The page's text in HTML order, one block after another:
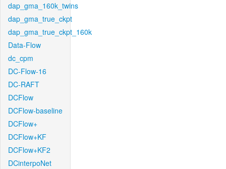
dap_gma_160k_twins
dap_gma_true_ckpt
dap_gma_true_ckpt_160k
Data-Flow
dc_cpm
DC-Flow-16
DC-RAFT
DCFlow
DCFlow-baseline
DCFlow+
DCFlow+KF
DCFlow+KF2
DCinterpoNet